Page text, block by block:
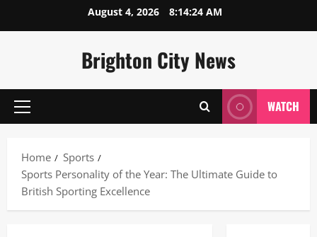
August 4, 2026 8:14:25 AM
Brighton City News
Primary
WATCH
Home
Sports
Sports Personality of the Year: The Ultimate Guide to
British Sporting Excellence